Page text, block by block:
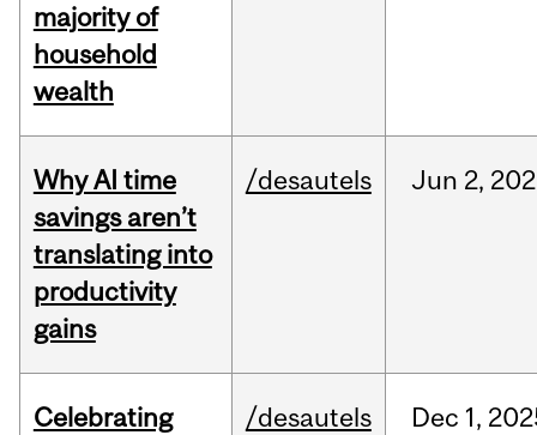
majority of
household
wealth
Why AI time
savings aren’t
translating into
productivity
gains
/desautels Jun 2,
Celebrating
/desautels Dec 1,